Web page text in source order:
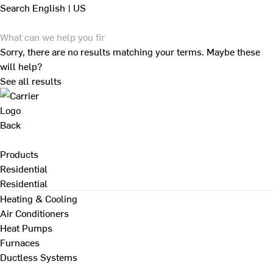
Search English | US
Sorry, there are no results matching your terms. Maybe these
will help?
See all results
Back
Products
Residential
Residential
Heating & Cooling
Air Conditioners
Heat Pumps
Furnaces
Ductless Systems